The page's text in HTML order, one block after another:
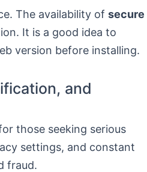
The availability of secure
It is a good idea to
version before installing.
and
those seeking serious
settings, and constant
fraud.